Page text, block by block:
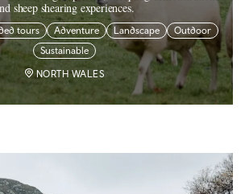
sheep shearing experiences.
tours Adventure Landscape
Outdoor
Sustainable
NORTH WALES